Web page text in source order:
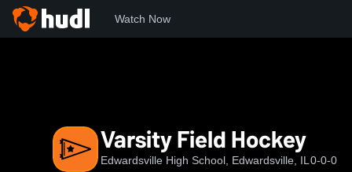
Watch Now
Varsity Field Hockey
Edwardsville High School, Edwardsville, IL 0-0-0